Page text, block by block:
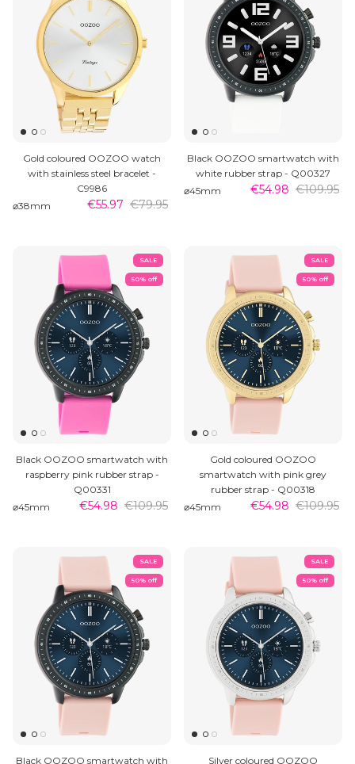
Gold coloured OOZOO watch
with stainless steel bracelet -
C9986
⌀38mm
€55.97 €79.95
Black OOZOO smartwatch with
white rubber strap - Q00327
⌀45mm
€54.98 €109.95
SALE
50% off
Black OOZOO smartwatch with
raspberry pink rubber strap -
Q00331
⌀45mm
€54.98 €109.95
SALE
50% off
Gold coloured OOZOO
smartwatch with pink grey
rubber strap - Q00318
⌀45mm
€54.98 €109.95
SALE
50% off
Black OOZOO smartwatch with
SALE
50% off
Silver coloured OOZOO